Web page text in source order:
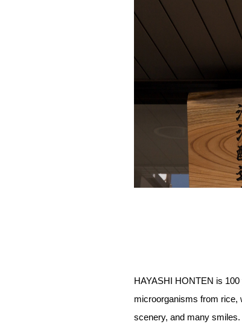
HAYASHI HONTEN is
microorganisms from rice,
scenery, and many